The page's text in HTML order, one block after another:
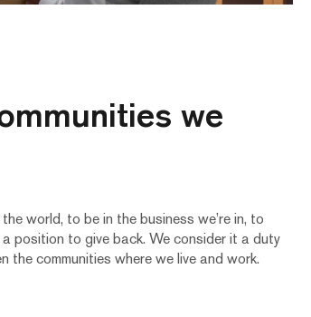
we
world, to be in the business we’re in, to
position to give back. We consider it a duty
communities where we live and work.